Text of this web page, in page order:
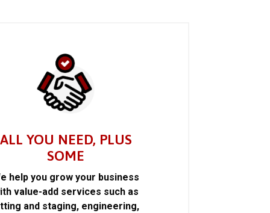
ALL YOU NEED, PLUS
SOME
help you grow your business
value-add services such as
and staging, engineering,